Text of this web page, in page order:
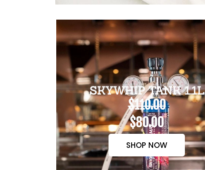
SKYWHIP TANK 1.1L
$110.00
$80.00
SHOP NOW